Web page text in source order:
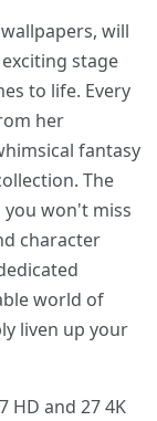
will
stage
to life. Every
her
fantasy
The
won't miss
character
world of
liven up your
HD and 27 4K